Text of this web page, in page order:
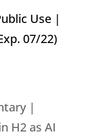
Use |
07/22)
|
H2 as AI